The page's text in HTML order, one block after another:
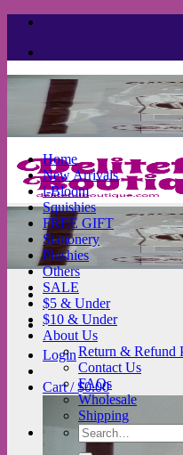
Skip
content
Login
Cart /$0.00
Home
New Arrivals
i-Bloom
Squishies
FREE GIFT
Stationery
Plushies
Others
SALE
$5 & Under
$10 & Under
About Us
Return & Refund
Contact Us
FAQs
Wholesale
Shipping
Search
for: